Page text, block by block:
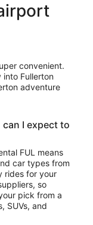
convenient.
into Fullerton
adventure
I expect to
FUL means
car types from
pick from a
SUVs, and